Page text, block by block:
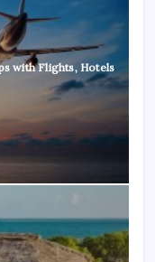
with Flights, Hotels